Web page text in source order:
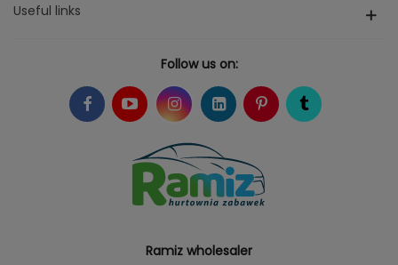
Useful links
Follow us on:
Ramiz wholesaler